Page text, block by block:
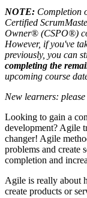
NOTE: Completion
Certified
Owner® (CSPO®)
However, if you've
previously, you can
completing the
upcoming course
New learners: please
Looking to gain a
development? Agile
changer! Agile
problems and create
completion and
Agile is really about
create products or